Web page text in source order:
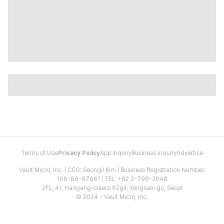
Terms of Use Privacy PolicyApp InquiryBusiness InquiryAdvertise
Vault Micro, Inc. | CEO: Seongil Kim | Business Registration Number:
106-86-67661 | TEL: +82 2-798-2048
2FL, 41, Hangang-daero 62gil, Yongsan-gu, Seoul
© 2024 - Vault Micro, Inc.